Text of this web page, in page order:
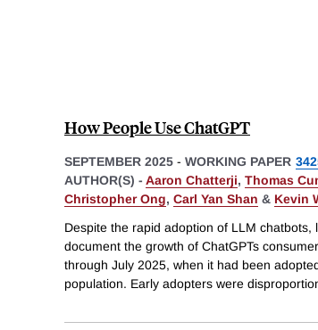
How People Use ChatGPT
SEPTEMBER 2025 - WORKING PAPER
AUTHOR(S) - Aaron Chatterji, Thomas
Christopher Ong, Carl Yan Shan & Kevin
Despite the rapid adoption of LLM
document the growth of ChatGPTs
through July 2025, when it had been
population. Early adopters were